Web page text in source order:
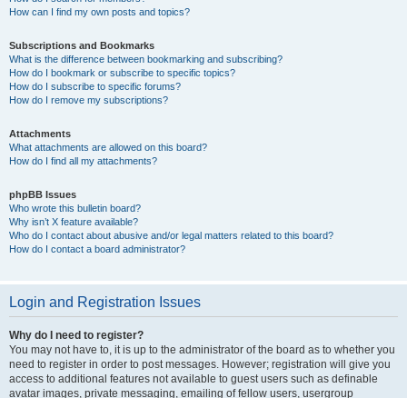
How can I find my own posts and topics?
Subscriptions and Bookmarks
What is the difference between bookmarking and subscribing?
How do I bookmark or subscribe to specific topics?
How do I subscribe to specific forums?
How do I remove my subscriptions?
Attachments
What attachments are allowed on this board?
How do I find all my attachments?
phpBB Issues
Who wrote this bulletin board?
Why isn’t X feature available?
Who do I contact about abusive and/or legal matters related to this board?
How do I contact a board administrator?
Login and Registration Issues
Why do I need to register?
You may not have to, it is up to the administrator of the board as to whether you
need to register in order to post messages. However; registration will give you
access to additional features not available to guest users such as definable
avatar images, private messaging, emailing of fellow users, usergroup